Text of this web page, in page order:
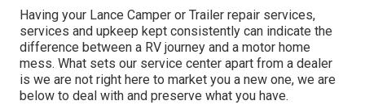
Having your Lance Camper or Trailer repair services,
services and upkeep kept consistently can indicate the
difference between a RV journey and a motor home
mess. What sets our service center apart from a dealer
is we are not right here to market you a new one, we are
below to deal with and preserve what you have.